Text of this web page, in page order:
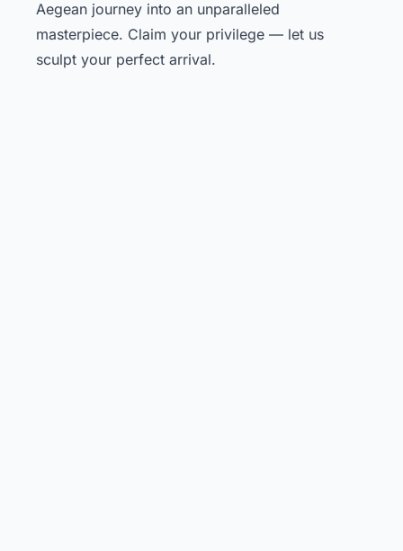
Aegean journey into an unparalleled
masterpiece. Claim your privilege — let us
sculpt your perfect arrival.